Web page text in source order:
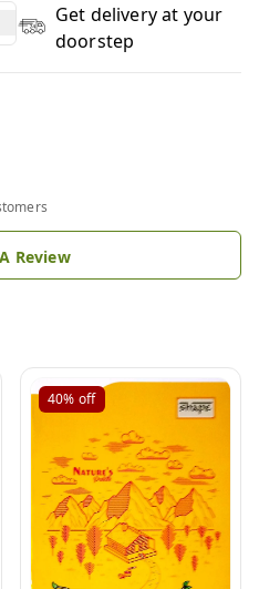
Get delivery at your
doorstep
Review
40% off